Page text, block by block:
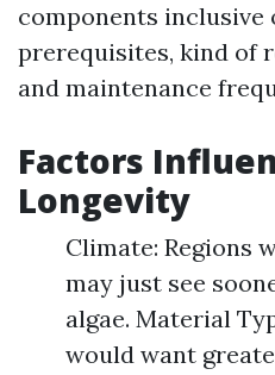
components inclusive
prerequisites, kind of
and maintenance
Factors
Longevity
Climate: Regions
may just see
algae. Material
would want